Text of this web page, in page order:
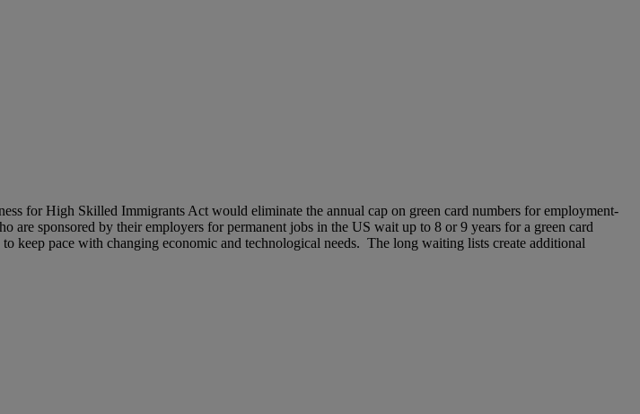
for High Skilled Immigrants Act would eliminate the annual cap on green card numbers for employment-
sponsored by their employers for permanent jobs in the US wait up to 8 or 9 years for a green card
keep pace with changing economic and technological needs. The long waiting lists create additional